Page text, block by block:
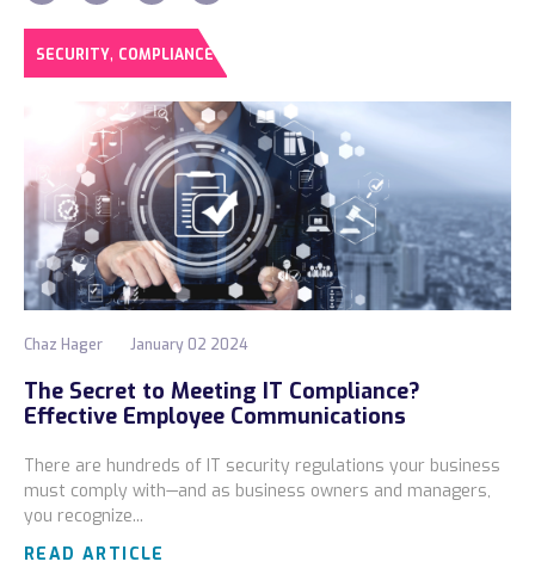
SECURITY, COMPLIANCE
Chaz Hager January 02 2024
The Secret to Meeting IT Compliance?
Effective Employee Communications
There are hundreds of IT security regulations your business
must comply with—and as business owners and managers,
you recognize...
READ ARTICLE